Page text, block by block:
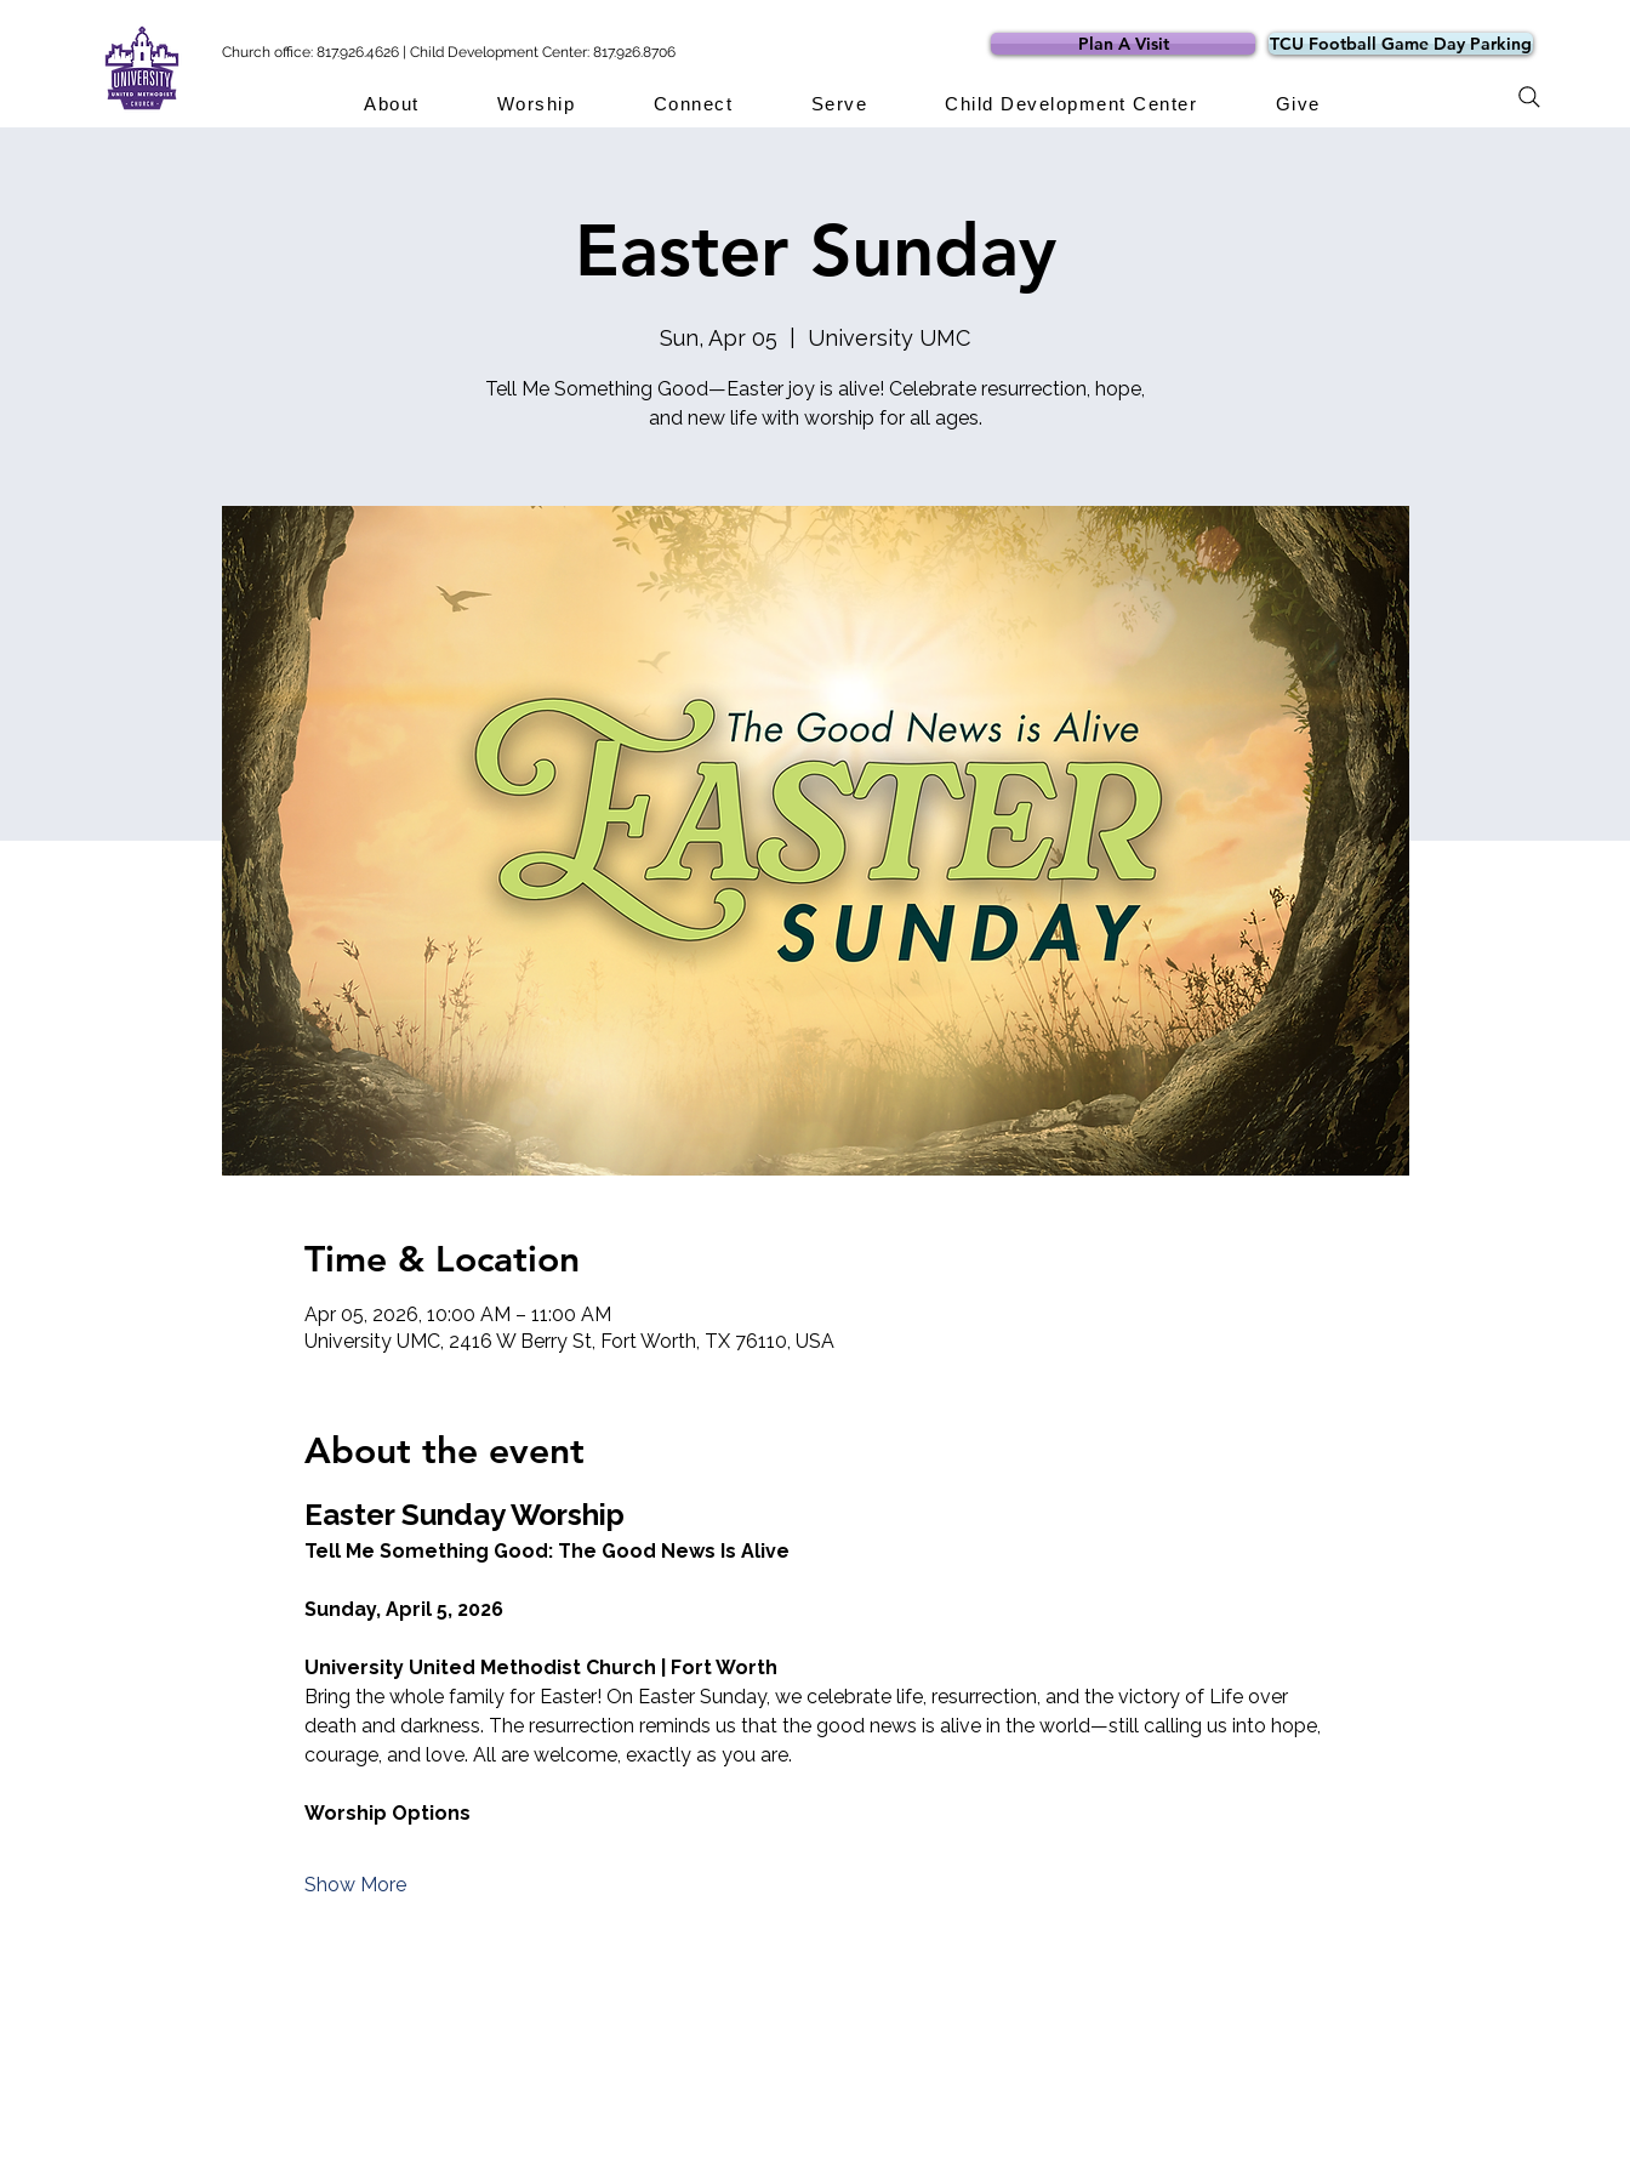
Church office: 817.926.4626 | Child Development Center: 817.926.8706 Plan A Visit TCU Football Game Day Parking
About Worship Connect Serve Child Development Center Give
Easter Sunday
Sun, Apr 05 University UMC
Tell Me Something Good—Easter joy is alive! Celebrate resurrection, hope,
and new life with worship for all ages.
Time & Location
Apr 05, 2026, 10:00 AM – 11:00 AM
University UMC, 2416 W Berry St, Fort Worth, TX 76110, USA
About the event
Easter Sunday Worship
Tell Me Something Good: The Good News Is Alive
Sunday, April 5, 2026
University United Methodist Church | Fort Worth
Bring the whole family for Easter! On Easter Sunday, we celebrate life, resurrection, and the victory of Life over
death and darkness. The resurrection reminds us that the good news is alive in the world—still calling us into hope,
courage, and love. All are welcome, exactly as you are.
Worship Options
Show More